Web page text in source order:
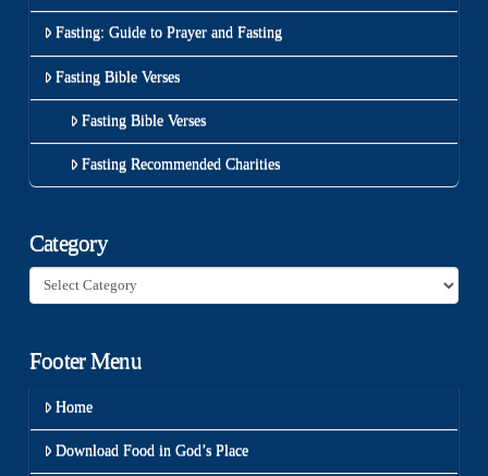
Fasting: Guide to Prayer and Fasting
Fasting Bible Verses
Fasting Bible Verses
Fasting Recommended Charities
Category
Category
Footer Menu
Home
Download Food in God’s Place